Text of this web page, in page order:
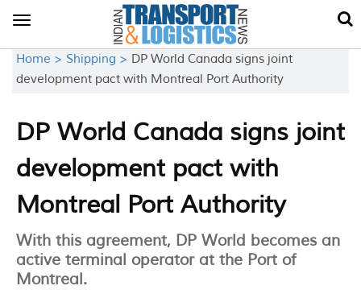
Toggle
Home > Shipping > DP World Canada signs joint
development pact with Montreal Port Authority
DP World Canada signs joint
development pact with
Montreal Port Authority
With this agreement, DP World becomes an
active terminal operator at the Port of
Montreal.